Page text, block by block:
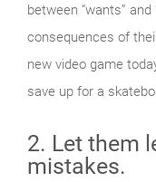
between “wants”
consequences of
new video game
save up for a
2. Let them
mistakes.